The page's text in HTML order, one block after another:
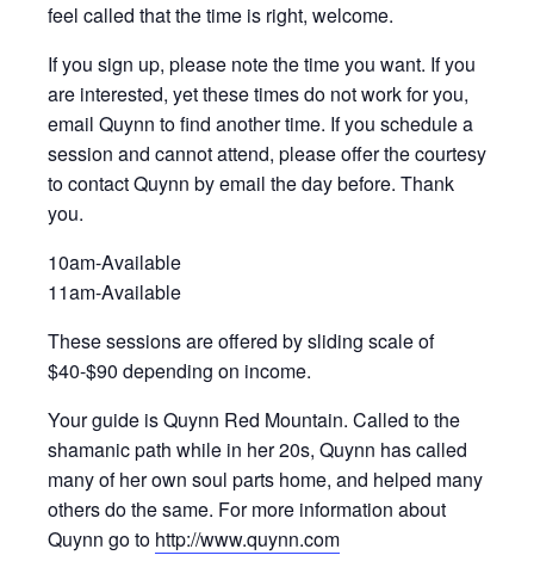
feel called that the time is right, welcome.
If you sign up, please note the time you want. If you
are interested, yet these times do not work for you,
email Quynn to find another time. If you schedule a
session and cannot attend, please offer the courtesy
to contact Quynn by email the day before. Thank
you.
10am-Available
11am-Available
These sessions are offered by sliding scale of
$40-$90 depending on income.
Your guide is Quynn Red Mountain. Called to the
shamanic path while in her 20s, Quynn has called
many of her own soul parts home, and helped many
others do the same. For more information about
Quynn go to http://www.quynn.com